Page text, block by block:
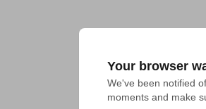
Your browser
We've been notified
moments and make